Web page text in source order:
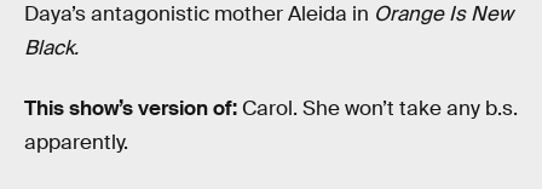
Daya’s antagonistic mother Aleida in Orange Is New
Black.
This show’s version of: Carol. She won’t take any b.s.
apparently.